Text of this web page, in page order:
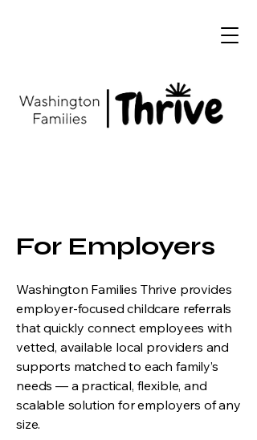
For Employers
Washington Families Thrive provides
employer-focused childcare referrals
that quickly connect employees with
vetted, available local providers and
supports matched to each family’s
needs — a practical, flexible, and
scalable solution for employers of any
size.